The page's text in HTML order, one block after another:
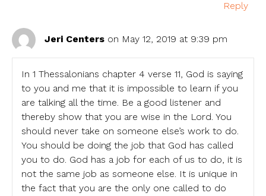
Reply
Jeri Centers on May 12, 2019 at 9:39 pm
In 1 Thessalonians chapter 4 verse 11, God is saying
to you and me that it is impossible to learn if you
are talking all the time. Be a good listener and
thereby show that you are wise in the Lord. You
should never take on someone else’s work to do.
You should be doing the job that God has called
you to do. God has a job for each of us to do, it is
not the same job as someone else. It is unique in
the fact that you are the only one called to do